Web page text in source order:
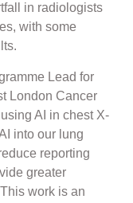
in radiologists
with some
Lead for
London Cancer
AI in chest X-
into our lung
reporting
greater
work is an